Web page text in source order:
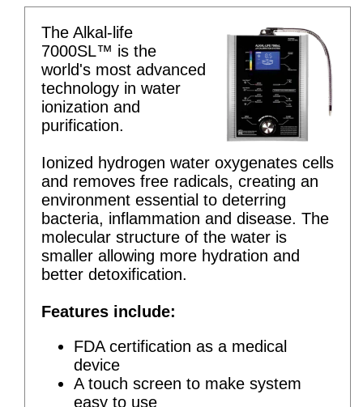
The Alkal-life
7000SL™ is the
world's most advanced
technology in water
ionization and
purification.
Ionized hydrogen water oxygenates cells
and removes free radicals, creating an
environment essential to deterring
bacteria, inflammation and disease. The
molecular structure of the water is
smaller allowing more hydration and
better detoxification.
Features include:
FDA certification as a medical
device
A touch screen to make system
easy to use